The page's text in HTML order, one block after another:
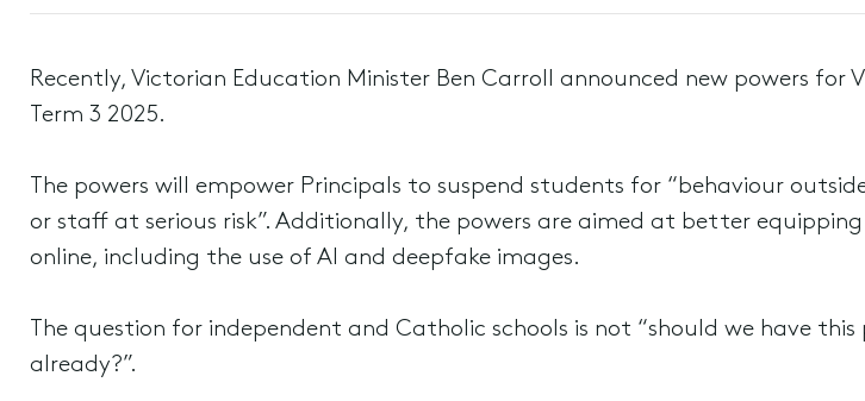
Recently, Victorian Education Minister Ben Carroll announced new powers for
Term 3 2025.
The powers will empower Principals to suspend students for “behaviour
or staff at serious risk”. Additionally, the powers are aimed at better
online, including the use of AI and deepfake images.
The question for independent and Catholic schools is not “should we have
already?”.